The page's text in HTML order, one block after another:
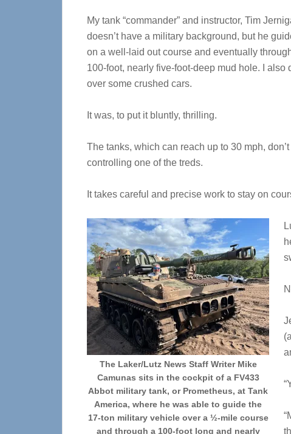
My tank “commander” and instructor, Tim
doesn’t have a military background, but he
on a well-laid out course and eventually
100-foot, nearly five-foot-deep mud hole. I also
over some crushed cars.
It was, to put it bluntly, thrilling.
The tanks, which can reach up to 30 mph,
controlling one of the treds.
It takes careful and precise work to stay on
The Laker/Lutz News Staff Writer Mike
Camunas sits in the cockpit of a FV433
Abbot military tank, or Prometheus, at Tank
America, where he was able to guide the
17-ton military vehicle over a ½-mile course
and through a 100-foot long and nearly